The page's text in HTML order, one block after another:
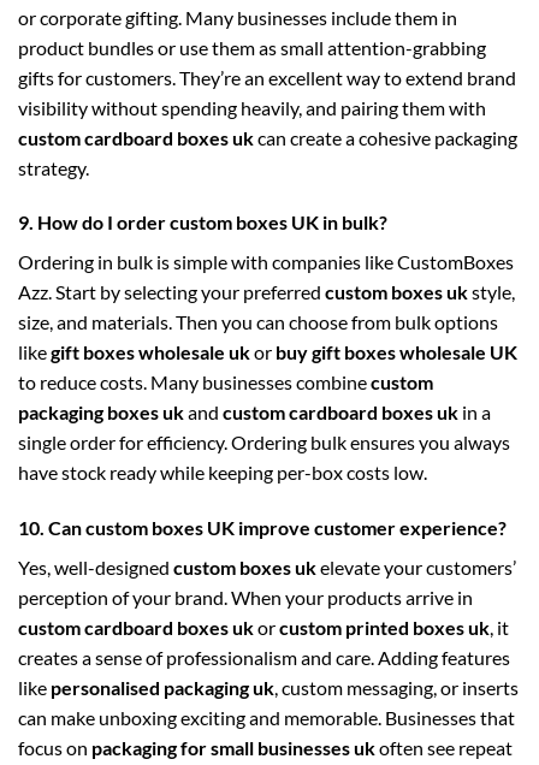
or corporate gifting. Many businesses include them in
product bundles or use them as small attention-grabbing
gifts for customers. They’re an excellent way to extend brand
visibility without spending heavily, and pairing them with
custom cardboard boxes ukcan create a cohesive packaging
strategy.
9. How do I order custom boxes UK in bulk?
Ordering in bulk is simple with companies like CustomBoxes
Azz. Start by selecting your preferred custom boxes ukstyle,
size, and materials. Then you can choose from bulk options
likegift boxes wholesale ukor buy gift boxes wholesale UK
to reduce costs. Many businesses combinecustom
packaging boxes ukand custom cardboard boxes uk in a
single order for efficiency. Ordering bulk ensures you always
have stock ready while keeping per-box costs low.
10. Can custom boxes UK improve customer experience?
Yes, well-designed custom boxes ukelevate your customers’
perception of your brand. When your products arrive in
custom cardboard boxes ukorcustom printed boxes uk, it
creates a sense of professionalism and care. Adding features
like personalised packaging uk, custom messaging, or inserts
can make unboxing exciting and memorable. Businesses that
focus on packaging for small businesses ukoften see repeat